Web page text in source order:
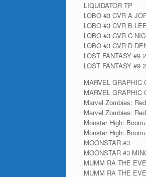
LIQUIDATOR TP
LOBO #3 CVR A
LOBO #3 CVR B
LOBO #3 CVR C
LOBO #3 CVR D
LOST FANTASY #9
LOST FANTASY #9
MARVEL GRAPHIC
MARVEL GRAPHIC
Marvel Zombies:
Marvel Zombies:
Monster High:
Monster High:
MOONSTAR #3
MOONSTAR #3
MUMM RA THE
MUMM RA THE